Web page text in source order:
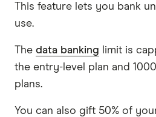
This feature lets you bank
use.
The data banking limit is
the entry-level plan and
plans.
You can also gift 50% of